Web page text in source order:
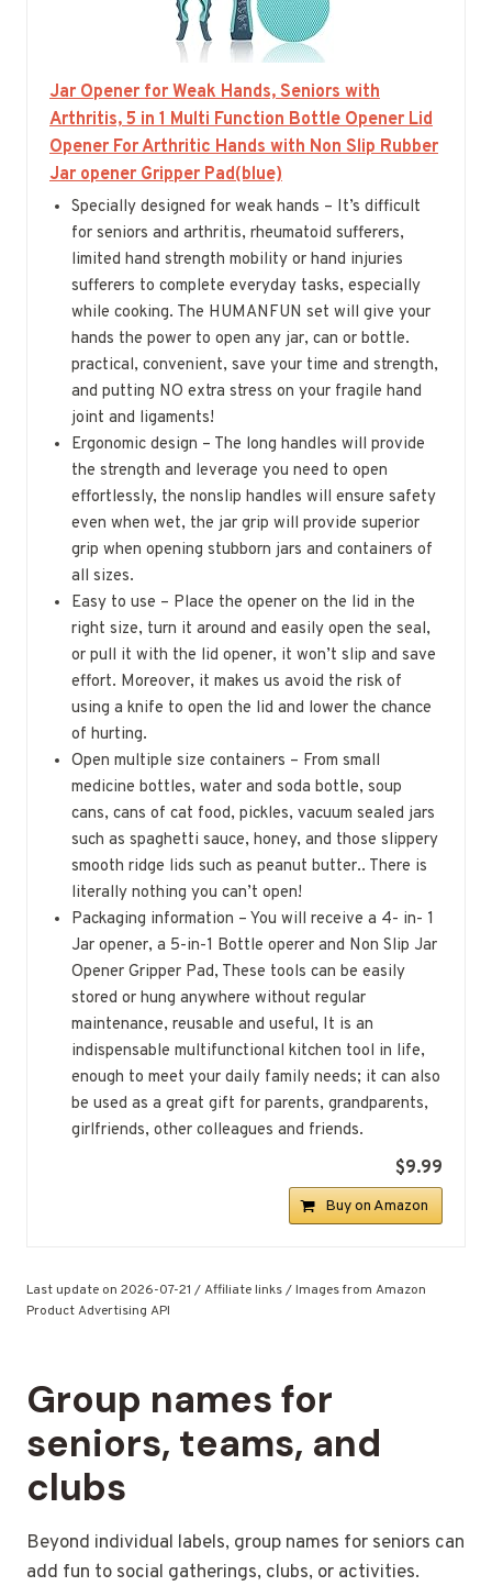
Jar Opener for Weak Hands, Seniors with
Arthritis, 5 in 1 Multi Function Bottle Opener Lid
Opener For Arthritic Hands with Non Slip Rubber
Jar opener Gripper Pad(blue)
Specially designed for weak hands – It’s difficult
for seniors and arthritis, rheumatoid sufferers,
limited hand strength mobility or hand injuries
sufferers to complete everyday tasks, especially
while cooking. The HUMANFUN set will give your
hands the power to open any jar, can or bottle.
practical, convenient, save your time and strength,
and putting NO extra stress on your fragile hand
joint and ligaments!
Ergonomic design – The long handles will provide
the strength and leverage you need to open
effortlessly, the nonslip handles will ensure safety
even when wet, the jar grip will provide superior
grip when opening stubborn jars and containers of
all sizes.
Easy to use – Place the opener on the lid in the
right size, turn it around and easily open the seal,
or pull it with the lid opener, it won’t slip and save
effort. Moreover, it makes us avoid the risk of
using a knife to open the lid and lower the chance
of hurting.
Open multiple size containers – From small
medicine bottles, water and soda bottle, soup
cans, cans of cat food, pickles, vacuum sealed jars
such as spaghetti sauce, honey, and those slippery
smooth ridge lids such as peanut butter.. There is
literally nothing you can’t open!
Packaging information – You will receive a 4- in- 1
Jar opener, a 5-in-1 Bottle operer and Non Slip Jar
Opener Gripper Pad, These tools can be easily
stored or hung anywhere without regular
maintenance, reusable and useful, It is an
indispensable multifunctional kitchen tool in life,
enough to meet your daily family needs; it can also
be used as a great gift for parents, grandparents,
girlfriends, other colleagues and friends.
$9.99
Buy on Amazon
Last update on 2026-07-21 / Affiliate links / Images from Amazon
Product Advertising API
Group names for
seniors, teams, and
clubs
Beyond individual labels, group names for seniors can
add fun to social gatherings, clubs, or activities.